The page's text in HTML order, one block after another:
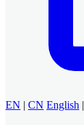
EN | CN English |